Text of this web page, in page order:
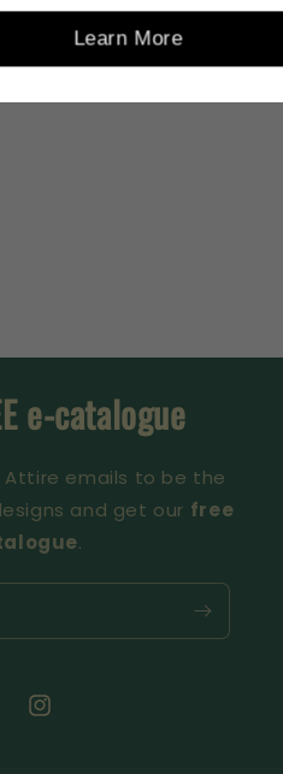
95
e-catalogue
Attire emails to be the
and get our free
.
Instagram
Learn More